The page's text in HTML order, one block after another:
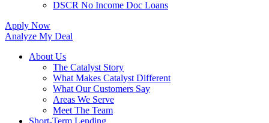
DSCR No Income Doc Loans
Apply Now
Analyze My Deal
About Us
The Catalyst Story
What Makes Catalyst Different
What Our Customers Say
Areas We Serve
Meet The Team
Short-Term Lending